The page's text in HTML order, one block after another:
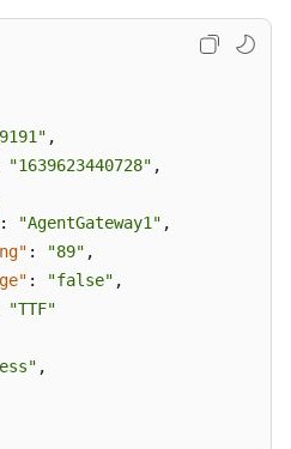
,
"1639623440728" ,
: "AgentGateway1" ,
: "89" ,
: "false" ,
"TTF"
,